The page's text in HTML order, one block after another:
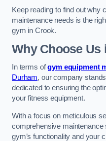
Keep reading to find out why
maintenance needs is the
gym in Crook.
Why Choose Us
In terms ofgym equipment
Durham, our company
dedicated to ensuring the
your fitness equipment.
With a focus on meticulous
comprehensive maintenance
gym’s functionality and your